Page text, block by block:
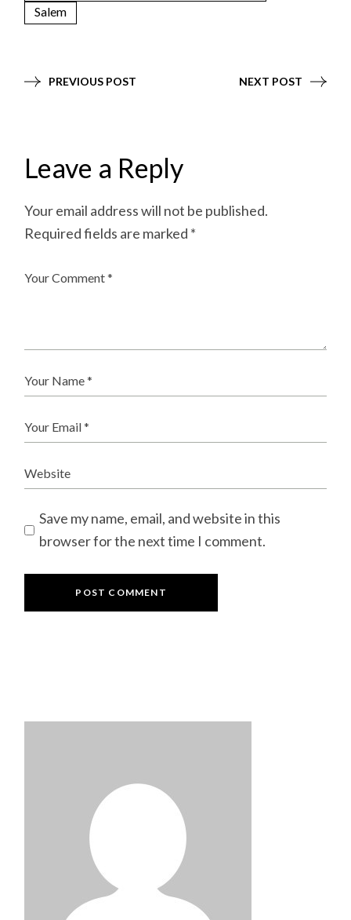
Salem
PREVIOUS POST NEXT POST
Leave a Reply
Your email address will not be published.
Required fields are marked *
Save my name, email, and website in this
browser for the next time I comment.
POST COMMENT